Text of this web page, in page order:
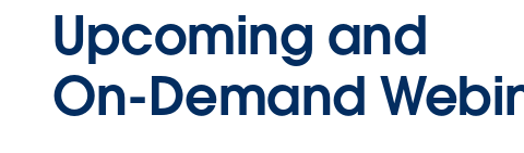
Upcoming and
On-Demand